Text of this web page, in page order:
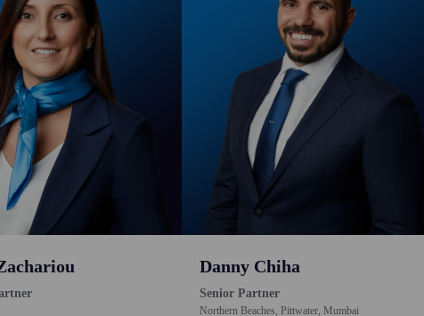
Danny Chiha
Senior Partner
Northern Beaches, Pittwater, Mumbai